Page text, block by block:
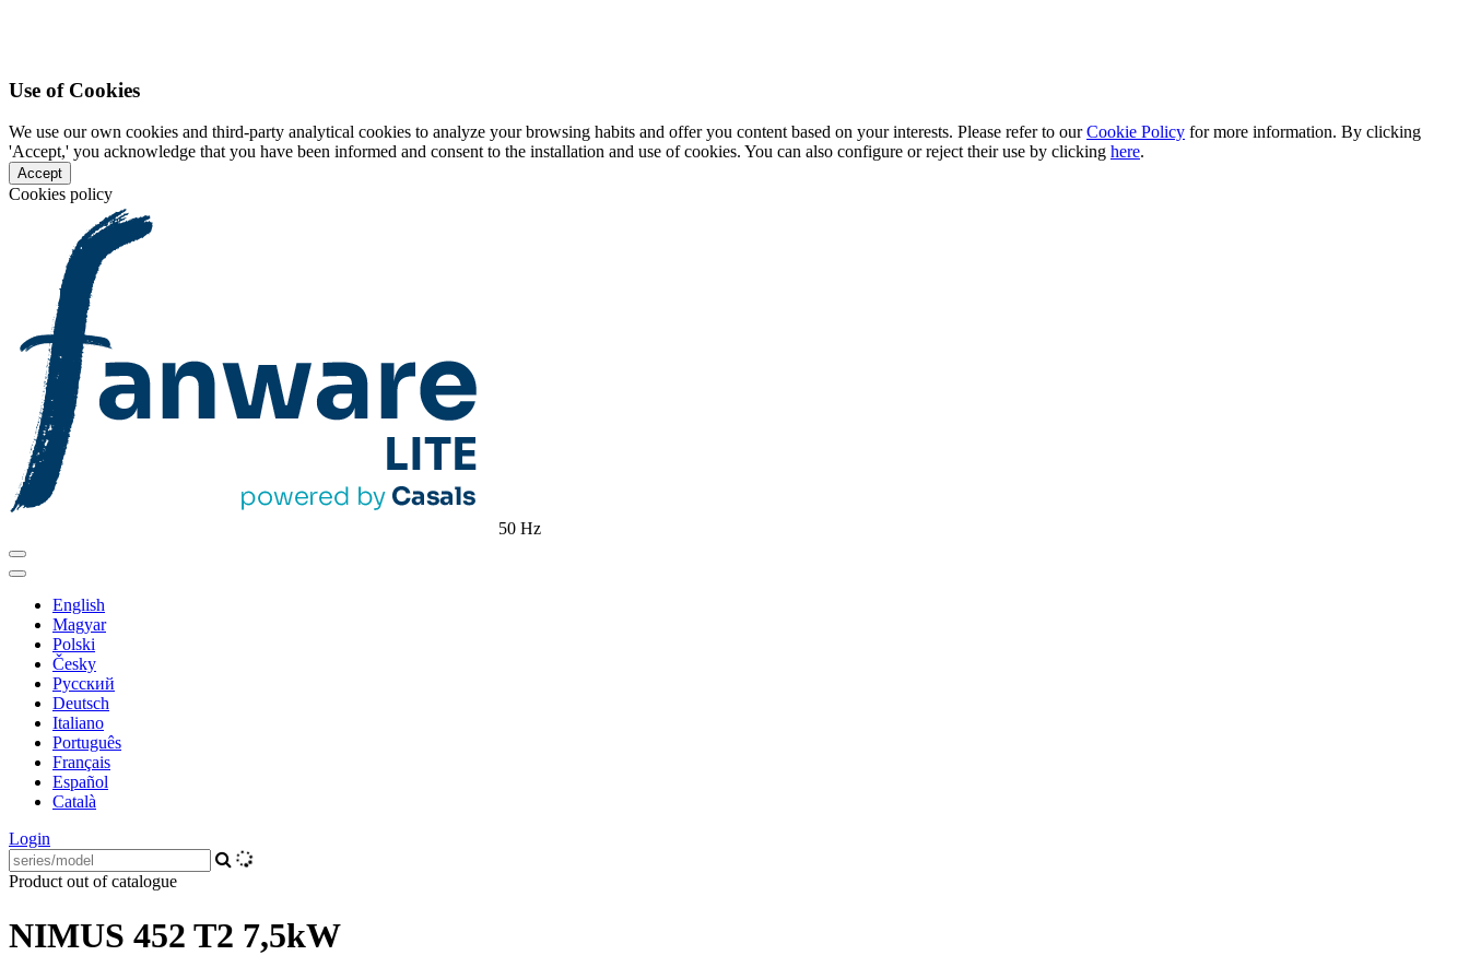
Use of Cookies
We use our own cookies and third-party analytical cookies to analyze your browsing habits and offer you content based on your interests. Please refer to ourCookie Policy for more information. By clicking
'Accept,' you acknowledge that you have been informed and consent to the installation and use of cookies. You can also configure or reject their use by clicking here.
Accept
Cookies policy
50 Hz
English
Magyar
Polski
Česky
Pусский
Deutsch
Italiano
Português
Français
Español
Català
Login
Product out of catalogue
NIMUS 452 T2 7,5kW